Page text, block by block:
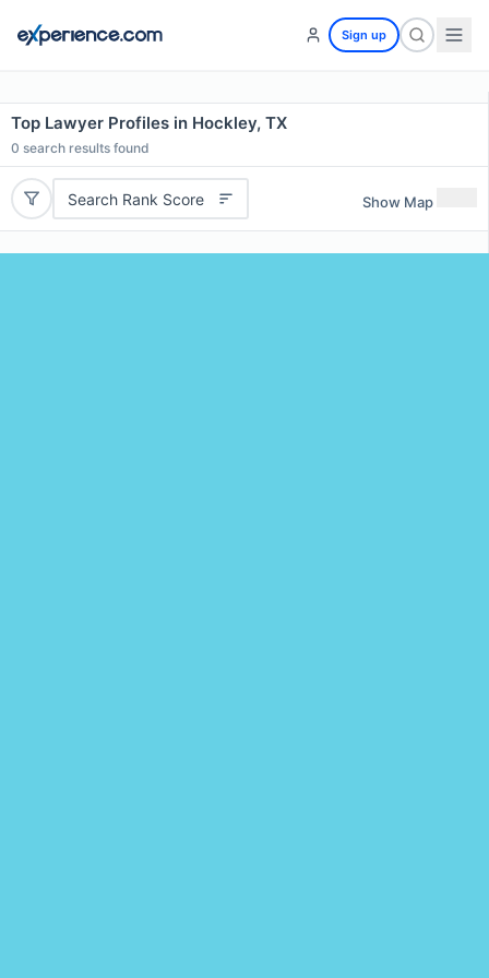
Sign up
Top Lawyer Profiles in Hockley, TX
0 search results found
Search Rank Score Show Map